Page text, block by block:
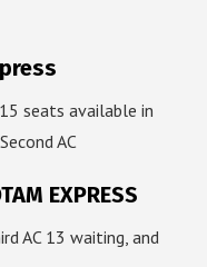
seats available in
AC
EXPRESS
AC 13 waiting, and